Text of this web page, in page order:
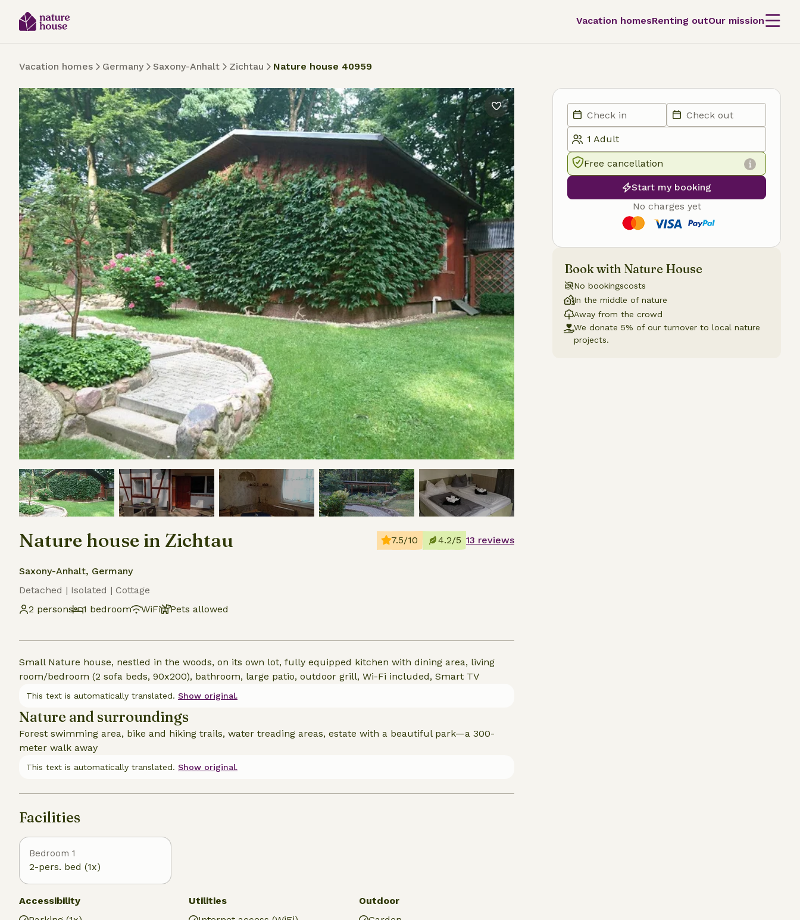
Vacation homesRenting outOur mission
Vacation homes Germany Saxony-Anhalt Zichtau Nature house 40959
Nature house in Zichtau
Saxony-Anhalt, Germany
Detached | Isolated | Cottage
2 persons
1 bedroom WiFi Pets allowed
7.5/10 4.2/5 13 reviews
Small Nature house, nestled in the woods, on its own lot, fully equipped kitchen with dining area, living
room/bedroom (2 sofa beds, 90x200), bathroom, large patio, outdoor grill, Wi-Fi included, Smart TV
This text is automatically translated. Show original.
Nature and surroundings
Forest swimming area, bike and hiking trails, water treading areas, estate with a beautiful park—a 300-
meter walk away
This text is automatically translated. Show original.
Facilities
Bedroom 1
2-pers. bed (1x)
Accessibility
Utilities
Outdoor
Free cancellation
Start my booking
No charges yet
Book with Nature House
No bookingscosts
In the middle of nature
Away from the crowd
We donate 5% of our turnover to local nature
projects.